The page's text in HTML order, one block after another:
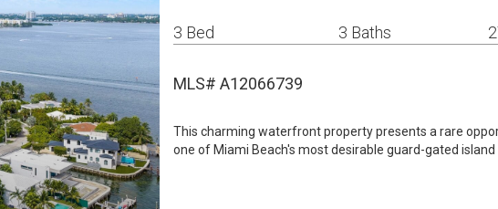
3 Bed 3 Baths
MLS# A12066739
This charming waterfront property presents a rare
one of Miami Beach's most desirable guard-gated island